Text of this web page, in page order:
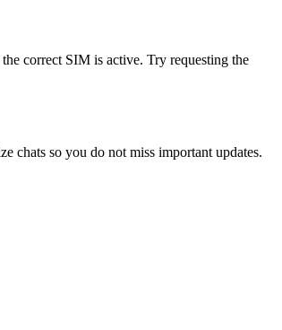
correct SIM is active. Try requesting the
chats so you do not miss important updates.